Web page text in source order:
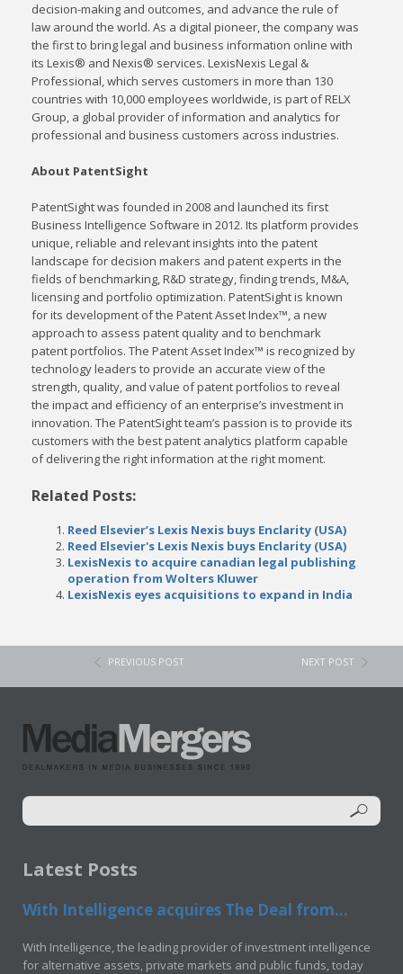
decision-making and outcomes, and advance the rule of
law around the world. As a digital pioneer, the company was
the first to bring legal and business information online with
its Lexis® and Nexis® services. LexisNexis Legal &
Professional, which serves customers in more than 130
countries with 10,000 employees worldwide, is part of RELX
Group, a global provider of information and analytics for
professional and business customers across industries.
About PatentSight
PatentSight was founded in 2008 and launched its first
Business Intelligence Software in 2012. Its platform provides
unique, reliable and relevant insights into the patent
landscape for decision makers and patent experts in the
fields of benchmarking, R&D strategy, finding trends, M&A,
licensing and portfolio optimization. PatentSight is known
for its development of the Patent Asset Index™, a new
approach to assess patent quality and to benchmark
patent portfolios. The Patent Asset Index™ is recognized by
technology leaders to provide an accurate view of the
strength, quality, and value of patent portfolios to reveal
the impact and efficiency of an enterprise’s investment in
innovation. The PatentSight team’s passion is to provide its
customers with the best patent analytics platform capable
of delivering the right information at the right moment.
Related Posts:
Reed Elsevier’s Lexis Nexis buys Enclarity (USA)
Reed Elsevier's Lexis Nexis buys Enclarity (USA)
LexisNexis to acquire canadian legal publishing
operation from Wolters Kluwer
LexisNexis eyes acquisitions to expand in India
PREVIOUS POST NEXT POST
Latest Posts
With Intelligence acquires The Deal from...
With Intelligence, the leading provider of investment intelligence
for alternative assets, private markets and public funds, today